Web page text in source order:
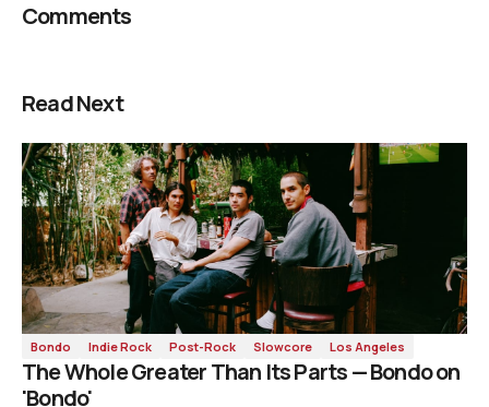
Comments
Read Next
Bondo Indie Rock Post-Rock Slowcore Los Angeles
The Whole Greater Than Its Parts — Bondo on
'Bondo'